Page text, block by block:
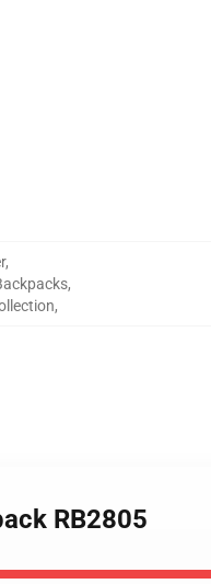
,
,
,
RB2805